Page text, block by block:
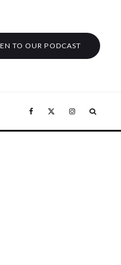
TO OUR PODCAST